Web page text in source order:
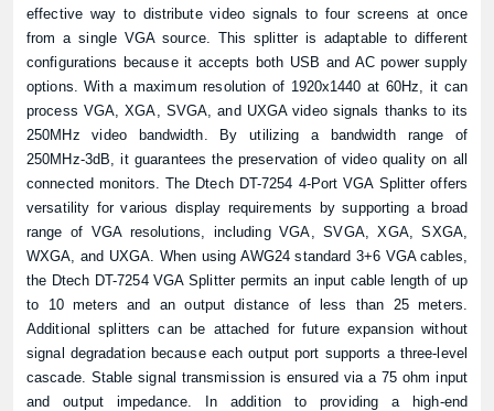
effective way to distribute video signals to four screens at once
from a single VGA source. This splitter is adaptable to different
configurations because it accepts both USB and AC power supply
options. With a maximum resolution of 1920x1440 at 60Hz, it can
process VGA, XGA, SVGA, and UXGA video signals thanks to its
250MHz video bandwidth. By utilizing a bandwidth range of
250MHz-3dB, it guarantees the preservation of video quality on all
connected monitors. The Dtech DT-7254 4-Port VGA Splitter offers
versatility for various display requirements by supporting a broad
range of VGA resolutions, including VGA, SVGA, XGA, SXGA,
WXGA, and UXGA. When using AWG24 standard 3+6 VGA cables,
the Dtech DT-7254 VGA Splitter permits an input cable length of up
to 10 meters and an output distance of less than 25 meters.
Additional splitters can be attached for future expansion without
signal degradation because each output port supports a three-level
cascade. Stable signal transmission is ensured via a 75 ohm input
and output impedance. In addition to providing a high-end